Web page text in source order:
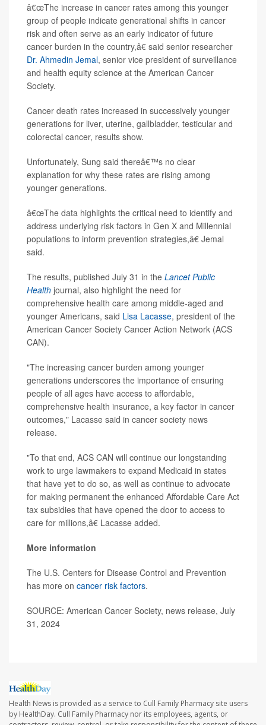
â€œThe increase in cancer rates among this younger
group of people indicate generational shifts in cancer
risk and often serve as an early indicator of future
cancer burden in the country,â€ said senior researcher
Dr. Ahmedin Jemal, senior vice president of surveillance
and health equity science at the American Cancer
Society.
Cancer death rates increased in successively younger
generations for liver, uterine, gallbladder, testicular and
colorectal cancer, results show.
Unfortunately, Sung said thereâ€™s no clear
explanation for why these rates are rising among
younger generations.
â€œThe data highlights the critical need to identify and
address underlying risk factors in Gen X and Millennial
populations to inform prevention strategies,â€ Jemal
said.
The results, published July 31 in the Lancet Public
Health journal, also highlight the need for
comprehensive health care among middle-aged and
younger Americans, said Lisa Lacasse, president of the
American Cancer Society Cancer Action Network (ACS
CAN).
"The increasing cancer burden among younger
generations underscores the importance of ensuring
people of all ages have access to affordable,
comprehensive health insurance, a key factor in cancer
outcomes," Lacasse said in cancer society news
release.
"To that end, ACS CAN will continue our longstanding
work to urge lawmakers to expand Medicaid in states
that have yet to do so, as well as continue to advocate
for making permanent the enhanced Affordable Care Act
tax subsidies that have opened the door to access to
care for millions,â€ Lacasse added.
More information
The U.S. Centers for Disease Control and Prevention
has more on cancer risk factors.
SOURCE: American Cancer Society, news release, July
31, 2024
Health News is provided as a service to Cull Family Pharmacy site users
by HealthDay. Cull Family Pharmacy nor its employees, agents, or